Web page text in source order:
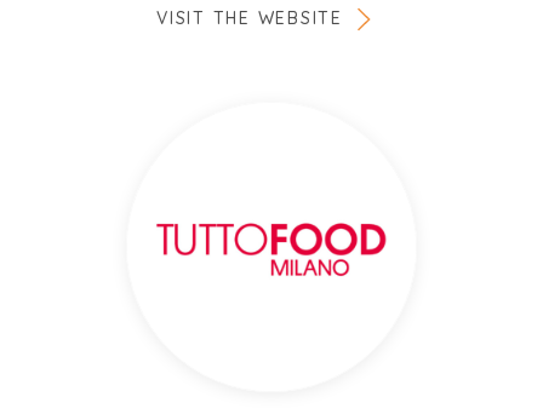
VISIT THE WEBSITE